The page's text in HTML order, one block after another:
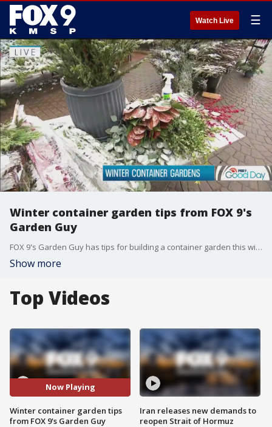
Watch Live ☰
Winter container garden tips from FOX 9's
Garden Guy
FOX 9's Garden Guy has tips for building a container garden this winter.
Show more
Top Videos
Now Playing
Winter container garden tips
from FOX 9's Garden Guy
Iran releases new demands to
reopen Strait of Hormuz